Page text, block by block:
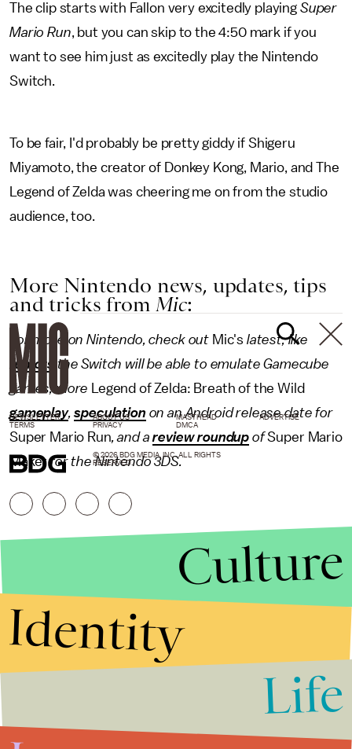
The clip starts with Fallon very excitedly playing Super
Mario Run, but you can skip to the 4:50 mark if you
want to see him just as excitedly play the Nintendo
Switch.
To be fair, I'd probably be pretty giddy if Shigeru
Miyamoto, the creator of Donkey Kong, Mario, and The
Legend of Zelda was cheering me on from the studio
audience, too.
More Nintendo news, updates, tips
and tricks fromMic:
For more on Nintendo, check out Mic's latest, like
rumors the Switch will be able to emulate Gamecube
games, more
Legend of Zelda: Breath of the Wild
gameplay,speculation on an Android release date for
Super Mario Run, and areview roundup ofSuper Mario
Makerfor the Nintendo 3DS.
NEWSLETTER ABOUT US MASTHEAD
ADVERTISE
TERMS
PRIVACY DMCA
© 2026 BDG MEDIA, INC. ALL RIGHTS
RESERVED.
Culture
Identity
Life